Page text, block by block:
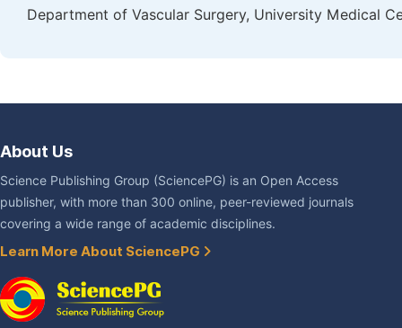
Department of Vascular Surgery, University Medical
About Us
Science Publishing Group (SciencePG) is an Open Access
publisher, with more than 300 online, peer-reviewed journals
covering a wide range of academic disciplines.
Learn More About SciencePG